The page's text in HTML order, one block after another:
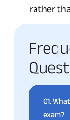
rather
01.
exam?